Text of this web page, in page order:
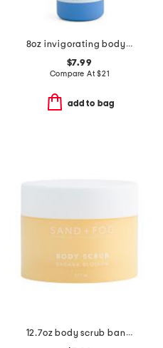
8oz invigorating body wash
$7.99
Compare At$21
add to bag
12.7oz body scrub banana blossom